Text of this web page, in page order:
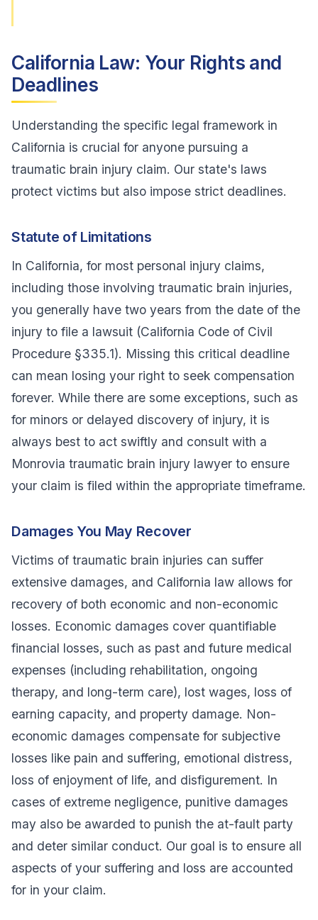
California Law: Your Rights and
Deadlines
Understanding the specific legal framework in
California is crucial for anyone pursuing a
traumatic brain injury claim. Our state's laws
protect victims but also impose strict deadlines.
Statute of Limitations
In California, for most personal injury claims,
including those involving traumatic brain injuries,
you generally have two years from the date of the
injury to file a lawsuit (California Code of Civil
Procedure §335.1). Missing this critical deadline
can mean losing your right to seek compensation
forever. While there are some exceptions, such as
for minors or delayed discovery of injury, it is
always best to act swiftly and consult with a
Monrovia traumatic brain injury lawyer to ensure
your claim is filed within the appropriate timeframe.
Damages You May Recover
Victims of traumatic brain injuries can suffer
extensive damages, and California law allows for
recovery of both economic and non-economic
losses. Economic damages cover quantifiable
financial losses, such as past and future medical
expenses (including rehabilitation, ongoing
therapy, and long-term care), lost wages, loss of
earning capacity, and property damage. Non-
economic damages compensate for subjective
losses like pain and suffering, emotional distress,
loss of enjoyment of life, and disfigurement. In
cases of extreme negligence, punitive damages
may also be awarded to punish the at-fault party
and deter similar conduct. Our goal is to ensure all
aspects of your suffering and loss are accounted
for in your claim.